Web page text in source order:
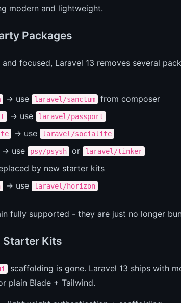
modern and lightweight.
Packages
focused, Laravel 13 removes several
-> use laravel/sanctum from composer
-> use laravel/passport
-> use laravel/socialite
-> use psy/psysh or laravel/tinker
by new starter kits
-> use laravel/horizon
fully supported - they are just no longer
Starter Kits
scaffolding is gone. Laravel 13 ships with
plain Blade + Tailwind.